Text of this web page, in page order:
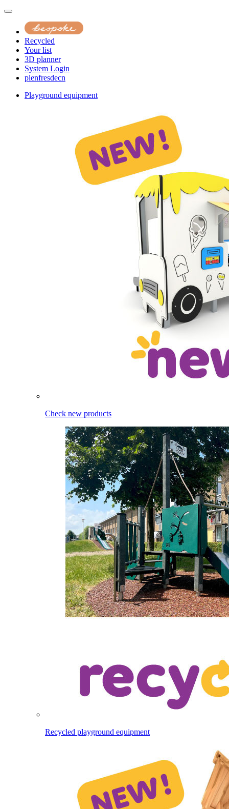
Recycled
Your list
3D planner
System Login
plenfresdecn
Playground equipment
Check new products
Recycled playground equipment